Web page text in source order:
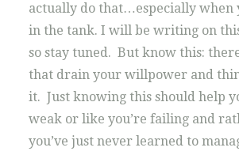
actually do that…especially when
in the tank. I will be writing on
so stay tuned. But know this:
that drain your willpower and
it. Just knowing this should help
weak or like you’re failing and
you’ve just never learned to